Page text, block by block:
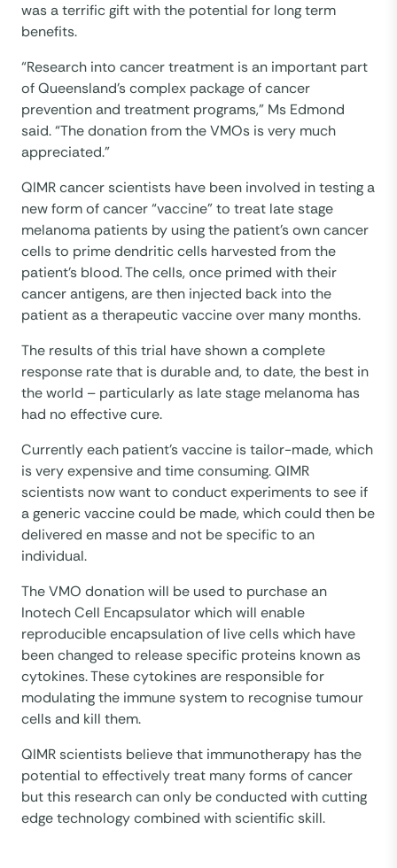
was a terrific gift with the potential for long term
benefits.
“Research into cancer treatment is an important part
of Queensland’s complex package of cancer
prevention and treatment programs,” Ms Edmond
said. “The donation from the VMOs is very much
appreciated.”
QIMR cancer scientists have been involved in testing a
new form of cancer “vaccine” to treat late stage
melanoma patients by using the patient’s own cancer
cells to prime dendritic cells harvested from the
patient’s blood. The cells, once primed with their
cancer antigens, are then injected back into the
patient as a therapeutic vaccine over many months.
The results of this trial have shown a complete
response rate that is durable and, to date, the best in
the world – particularly as late stage melanoma has
had no effective cure.
Currently each patient’s vaccine is tailor-made, which
is very expensive and time consuming. QIMR
scientists now want to conduct experiments to see if
a generic vaccine could be made, which could then be
delivered en masse and not be specific to an
individual.
The VMO donation will be used to purchase an
Inotech Cell Encapsulator which will enable
reproducible encapsulation of live cells which have
been changed to release specific proteins known as
cytokines. These cytokines are responsible for
modulating the immune system to recognise tumour
cells and kill them.
QIMR scientists believe that immunotherapy has the
potential to effectively treat many forms of cancer
but this research can only be conducted with cutting
edge technology combined with scientific skill.